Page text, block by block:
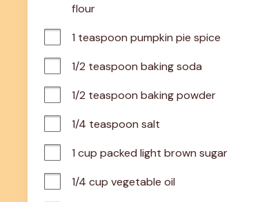
flour
1 teaspoon pumpkin pie spice
1/2 teaspoon baking soda
1/2 teaspoon baking powder
1/4 teaspoon salt
1 cup packed light brown sugar
1/4 cup vegetable oil